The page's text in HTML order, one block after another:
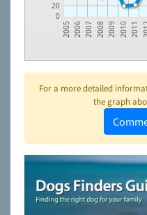
0
20
2005 2006 2007 2008 2009 2010 2011
For a more detailed
the graph